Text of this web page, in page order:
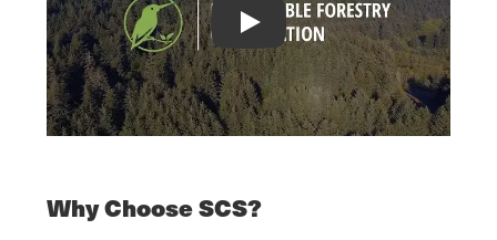
SBP Certification Video
Why Choose SCS?